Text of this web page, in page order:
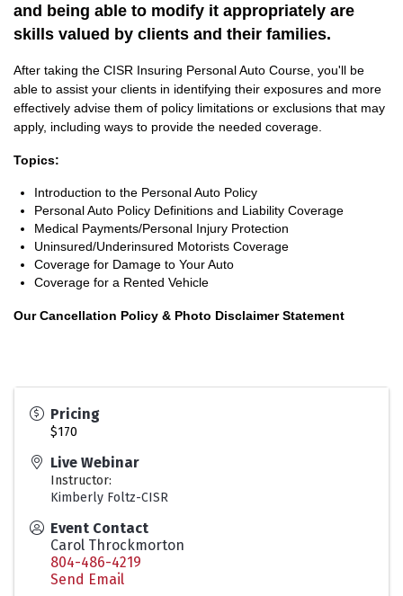
and being able to modify it appropriately are
skills valued by clients and their families.
After taking the CISR Insuring Personal Auto Course, you'll be
able to assist your clients in identifying their exposures and more
effectively advise them of policy limitations or exclusions that may
apply, including ways to provide the needed coverage.
Topics:
Introduction to the Personal Auto Policy
Personal Auto Policy Definitions and Liability Coverage
Medical Payments/Personal Injury Protection
Uninsured/Underinsured Motorists Coverage
Coverage for Damage to Your Auto
Coverage for a Rented Vehicle
Our Cancellation Policy & Photo Disclaimer Statement
Pricing
$170
Live Webinar
Instructor:
Kimberly Foltz-CISR
Event Contact
Carol Throckmorton
804-486-4219
Send Email